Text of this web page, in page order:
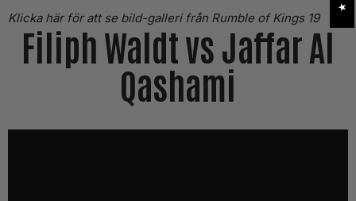
Klicka här för att se bild-galleri från Rumble of Kings 19
Filiph Waldt vs Jaffar Al
Qashami